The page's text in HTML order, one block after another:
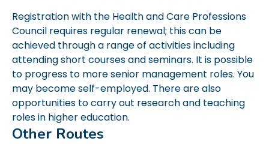
Registration with the Health and Care Professions
Council requires regular renewal; this can be
achieved through a range of activities including
attending short courses and seminars. It is possible
to progress to more senior management roles. You
may become self-employed. There are also
opportunities to carry out research and teaching
roles in higher education.
Other Routes